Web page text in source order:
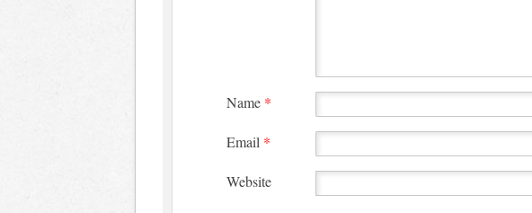
Name *
Email *
Website